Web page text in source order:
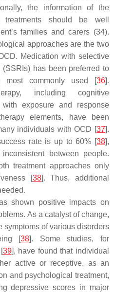
the information of the
should be well
families and carers (34).
approaches are the two
Medication with selective
has been preferred to
most commonly used [36].
including cognitive
exposure and response
elements, have been
individuals with OCD [37].
rate is up to 60% [38],
between people.
treatment approaches only
[38]. Thus, additional
shown positive impacts on
As a catalyst of change,
symptoms of various disorders
[38]. Some studies, for
39], have found that individual
active or receptive, as an
and psychological treatment,
depressive scores in major